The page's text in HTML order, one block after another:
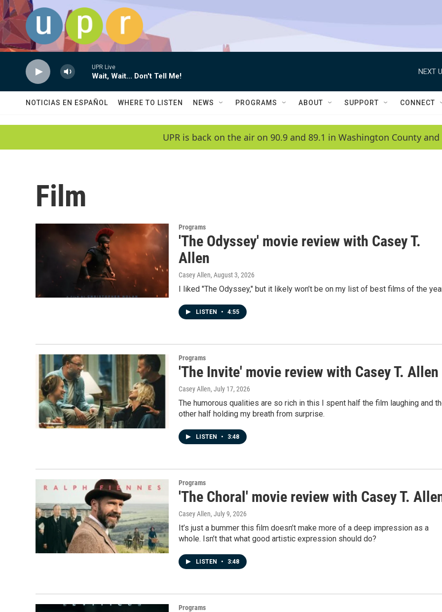
Skip to main content
UPR Live
Wait, Wait... Don't Tell Me!
NEXT
NOTICIAS EN ESPAÑOL WHERE TO LISTEN NEWS PROGRAMS ABOUT SUPPORT CONNECT
UPR is back on the air on 90.9 and 89.1 in Washington County
Film
Programs
'The Odyssey' movie review with Casey T.
Allen
Casey Allen, August 3, 2026
I liked "The Odyssey," but it likely won’t be on my list of best films of the
LISTEN • 4:55
Programs
'The Invite' movie review with Casey T. Allen
Casey Allen, July 17, 2026
The humorous qualities are so rich in this I spent half the film laughing and
other half holding my breath from surprise.
LISTEN • 3:48
Programs
'The Choral' movie review with Casey T.
Casey Allen, July 9, 2026
It’s just a bummer this film doesn’t make more of a deep impression as a
whole. Isn’t that what good artistic expression should do?
LISTEN • 3:48
Programs